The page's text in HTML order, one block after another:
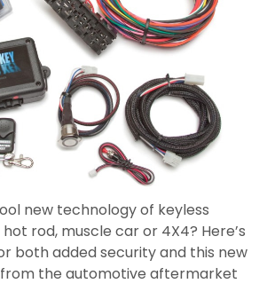
new technology of keyless
rod, muscle car or 4X4? Here’s
both added security and this new
the automotive aftermarket